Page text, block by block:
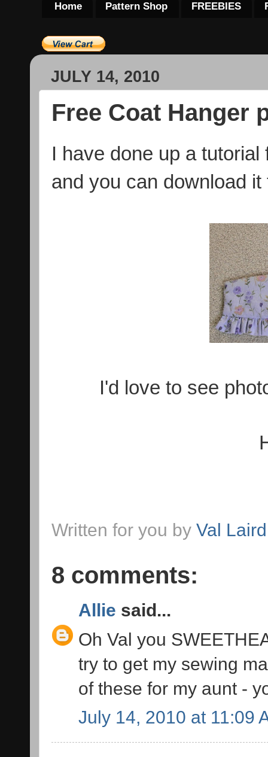
Home Pattern Shop FREEBIES
JULY 14, 2010
Free Coat Hanger
I have done up a
and you can download
I'd love to see
Written for you by Val Laird
8 comments:
Allie said...
Oh Val you
try to get my sewing
of these for my aunt -
July 14, 2010 at 11:09